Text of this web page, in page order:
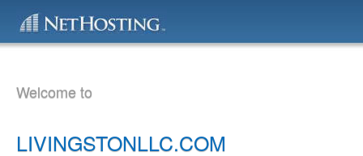
Welcome to
LIVINGSTONLLC.COM